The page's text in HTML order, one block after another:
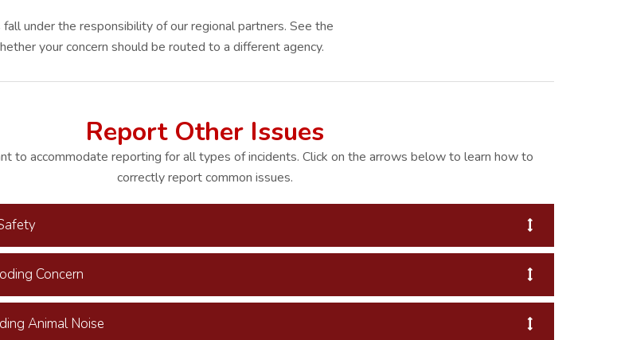
under the responsibility of our regional partners. See the
your concern should be routed to a different agency.
Report Other Issues
to accommodate reporting for all types of incidents. Click on the arrows below to learn how to
correctly report common issues.
Concern
Animal Noise